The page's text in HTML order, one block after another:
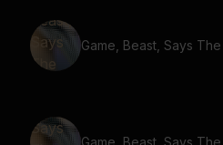
Game, Beast, Says
Game, Beast, Says